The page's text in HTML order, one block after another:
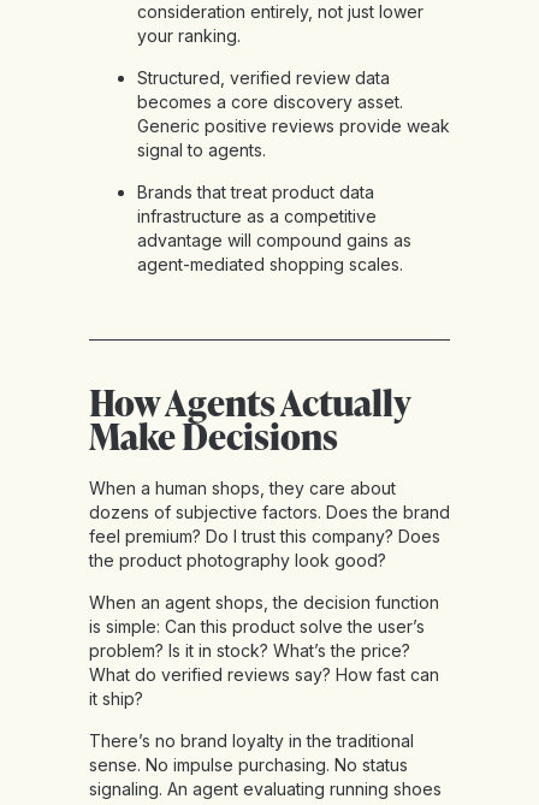
consideration entirely, not just lower
your ranking.
Structured, verified review data
becomes a core discovery asset.
Generic positive reviews provide weak
signal to agents.
Brands that treat product data
infrastructure as a competitive
advantage will compound gains as
agent-mediated shopping scales.
How Agents Actually
Make Decisions
When a human shops, they care about
dozens of subjective factors. Does the brand
feel premium? Do I trust this company? Does
the product photography look good?
When an agent shops, the decision function
is simple: Can this product solve the user’s
problem? Is it in stock? What’s the price?
What do verified reviews say? How fast can
it ship?
There’s no brand loyalty in the traditional
sense. No impulse purchasing. No status
signaling. An agent evaluating running shoes